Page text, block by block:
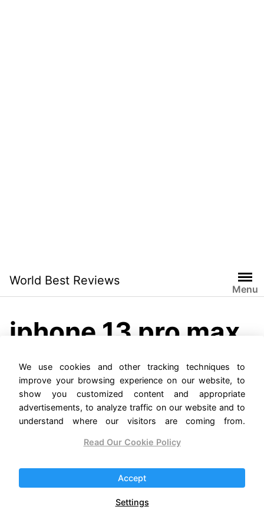
content
World Best Reviews
Menu
iphone 13 pro max
case
iPhone 13 Pro Max
Reviews
We use cookies and other tracking techniques to
improve your browsing experience on our website, to
show you customized content and appropriate
advertisements, to analyze traffic on our website and to
understand where our visitors are coming from.
Read Our Cookie Policy
Accept
Settings